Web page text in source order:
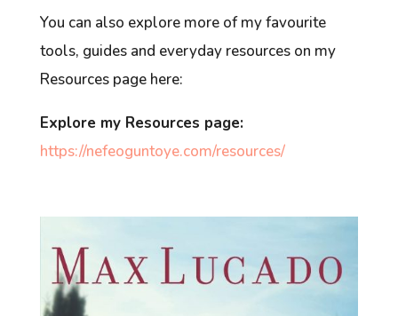
You can also explore more of my favourite
tools, guides and everyday resources on my
Resources page here:
Explore my Resources page:
https://nefeoguntoye.com/resources/